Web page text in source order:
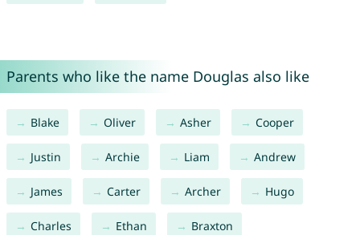
Parents who like the name Douglas also like
Blake Oliver Asher Cooper
Justin Archie Liam Andrew
James Carter Archer Hugo
Charles Ethan Braxton